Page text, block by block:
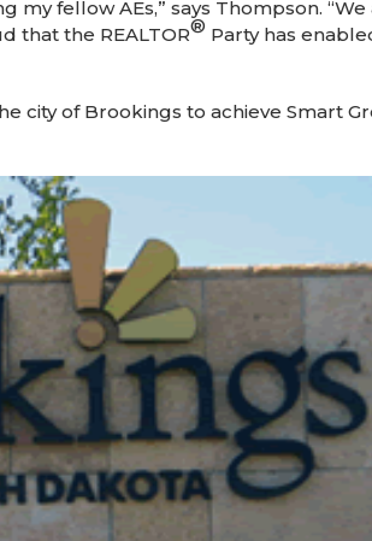
fellow AEs,” says Thompson.
that the REALTOR® Party has
city of Brookings to achieve Smart